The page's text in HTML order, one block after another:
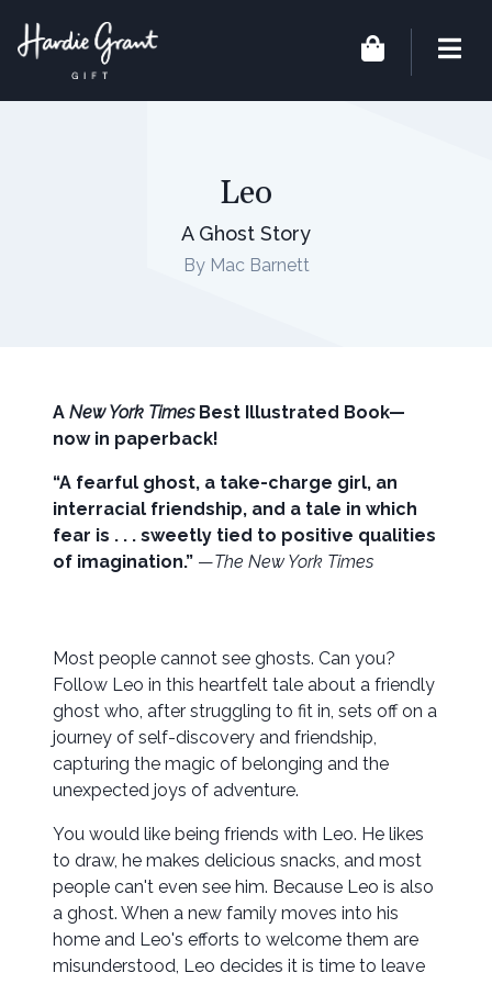
Leo
A Ghost Story
By Mac Barnett
A New York TimesBest Illustrated Book—
now in paperback!
“A fearful ghost, a take-charge girl, an
interracial friendship, and a tale in which
fear is . . . sweetly tied to positive qualities
of imagination.” —The New York Times
Most people cannot see ghosts. Can you?
Follow Leo in this heartfelt tale about a friendly
ghost who, after struggling to fit in, sets off on a
journey of self-discovery and friendship,
capturing the magic of belonging and the
unexpected joys of adventure.
You would like being friends with Leo. He likes
to draw, he makes delicious snacks, and most
people can't even see him. Because Leo is also
a ghost. When a new family moves into his
home and Leo's efforts to welcome them are
misunderstood, Leo decides it is time to leave